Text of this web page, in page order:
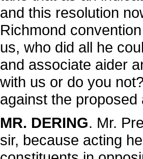
and this resolution
Richmond
us, who did all he
and associate aider
with us or do you
against the
MR. DERING. Mr.
sir, because acting